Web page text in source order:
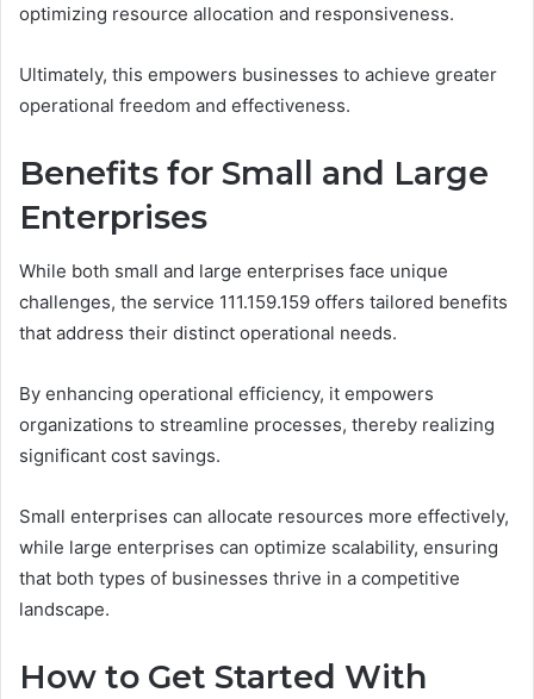
optimizing resource allocation and responsiveness.
Ultimately, this empowers businesses to achieve greater
operational freedom and effectiveness.
Benefits for Small and Large
Enterprises
While both small and large enterprises face unique
challenges, the service 111.159.159 offers tailored benefits
that address their distinct operational needs.
By enhancing operational efficiency, it empowers
organizations to streamline processes, thereby realizing
significant cost savings.
Small enterprises can allocate resources more effectively,
while large enterprises can optimize scalability, ensuring
that both types of businesses thrive in a competitive
landscape.
How to Get Started With